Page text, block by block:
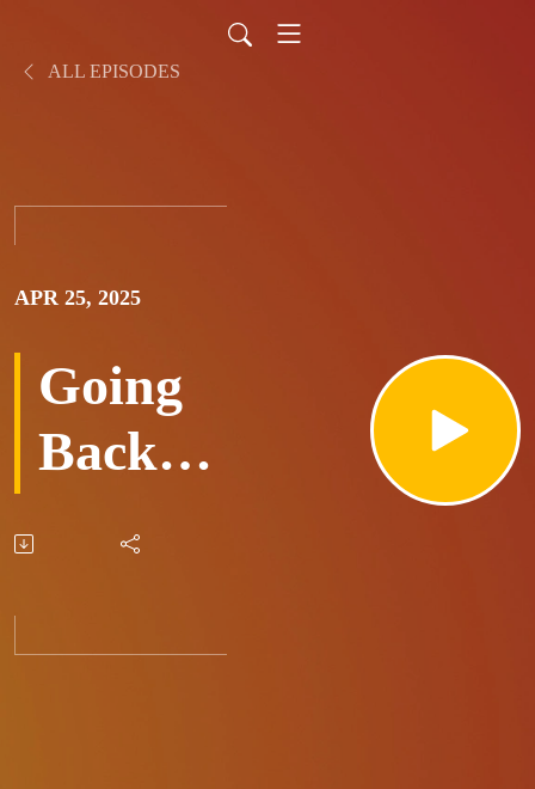
ALL EPISODES
APR 25, 2025
Going
Back
To Old